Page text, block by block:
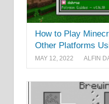
How to Play
Other Platforms
MAY 12, 2022 ALFIN